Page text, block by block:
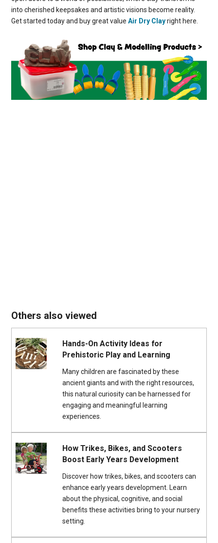
into cherished keepsakes and artistic visions become reality.
Get started today and buy great value Air Dry Clayright here.
Others also viewed
Hands-On Activity Ideas for
Prehistoric Play and Learning
Many children are fascinated by these
ancient giants and with the right resources,
this natural curiosity can be harnessed for
engaging and meaningful learning
experiences.
How Trikes, Bikes, and Scooters
Boost Early Years Development
Discover how trikes, bikes, and scooters can
enhance early years development. Learn
about the physical, cognitive, and social
benefits these activities bring to your nursery
setting.